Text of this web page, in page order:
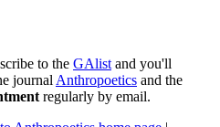
to the GAlist and you'll
journal Anthropoetics and the
regularly by email.